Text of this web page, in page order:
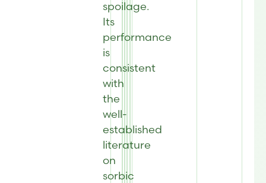
spoilage.
Its
performance
is
consistent
with
the
well-
established
literature
on
sorbic